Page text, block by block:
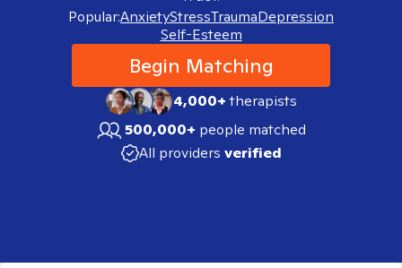
Popular:AnxietyStressTraumaDepression
Self-Esteem
Begin Matching
4,000+therapists
500,000+ people matched
All providers verified